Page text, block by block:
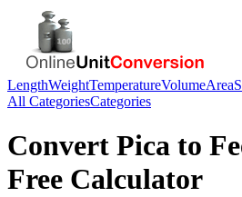
LengthWeightTemperatureVolumeArea
All CategoriesCategories
Convert Pica to
Free Calculator